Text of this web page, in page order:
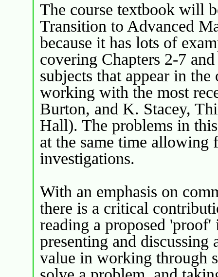
The course textbook will
Transition to Advanced
because it has lots of
covering Chapters 2-7
subjects that appear in
working with the most
Burton, and K. Stacey,
Hall). The problems in
at the same time allowing
investigations.
With an emphasis on
there is a critical
reading a proposed
presenting and discussing
value in working through